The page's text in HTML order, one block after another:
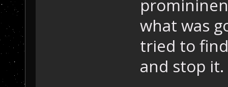
what was
tried to
and stop it.